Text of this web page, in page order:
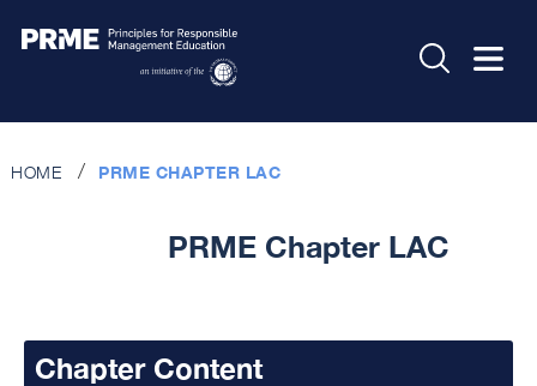
HOME PRME CHAPTER LAC
PRME Chapter LAC
Chapter Content